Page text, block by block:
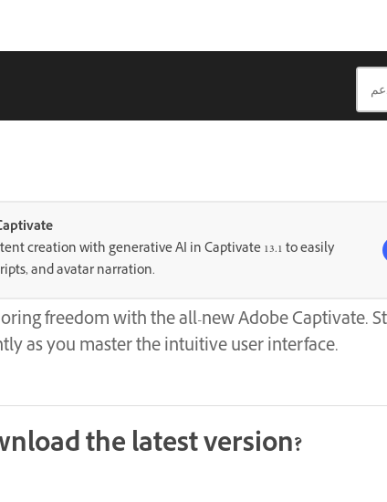
creation with generative AI in Captivate 13.1 to easily
and avatar narration.
freedom with the all-new Adobe Captivate.
as you master the intuitive user interface.
the latest version?